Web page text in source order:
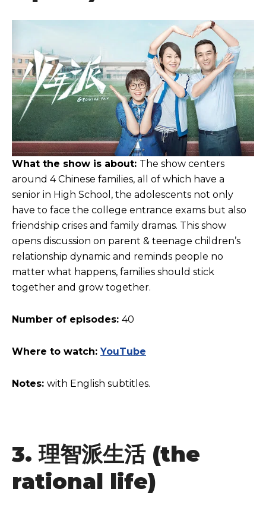
What the show is about: The show centers
around 4 Chinese families, all of which have a
senior in High School, the adolescents not only
have to face the college entrance exams but also
friendship crises and family dramas. This show
opens discussion on parent & teenage children’s
relationship dynamic and reminds people no
matter what happens, families should stick
together and grow together.
Number of episodes: 40
Where to watch: YouTube
Notes: with English subtitles.
3.理智派生活(the
rational life)